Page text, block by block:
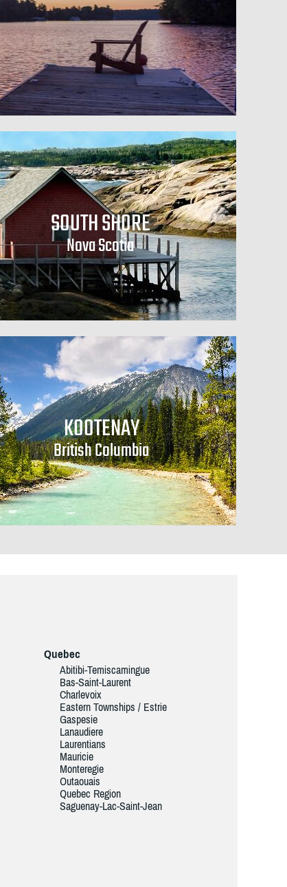
SOUTH SHORE
Nova Scotia
KOOTENAY
British Columbia
Quebec
Abitibi-Temiscamingue
Bas-Saint-Laurent
Charlevoix
Eastern Townships / Estrie
Gaspesie
Lanaudiere
Laurentians
Mauricie
Monteregie
Outaouais
Quebec Region
Saguenay-Lac-Saint-Jean